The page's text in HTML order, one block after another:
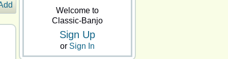
Welcome to
Classic-Banjo
Sign Up
or Sign In